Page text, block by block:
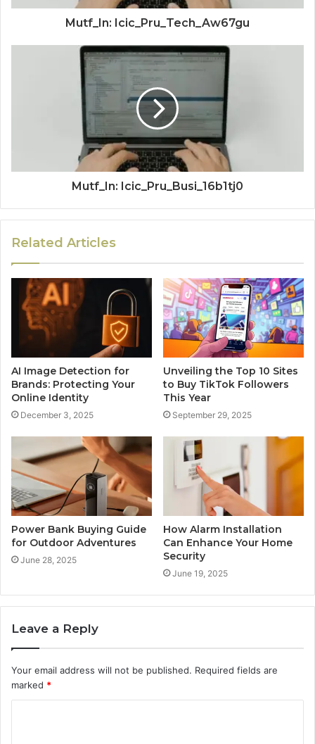
Mutf_In: Icic_Pru_Tech_Aw67gu
Mutf_In: Icic_Pru_Busi_16b1tj0
Related Articles
AI Image Detection for
Brands: Protecting Your
Online Identity
December 3, 2025
Unveiling the Top 10 Sites
to Buy TikTok Followers
This Year
September 29, 2025
Power Bank Buying Guide
for Outdoor Adventures
June 28, 2025
How Alarm Installation
Can Enhance Your Home
Security
June 19, 2025
Leave a Reply
Your email address will not be published. Required fields are
marked *